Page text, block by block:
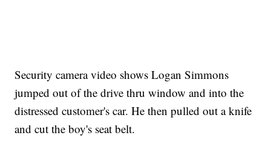
Security camera video shows Logan Simmons
jumped out of the drive thru window and into the
distressed customer's car. He then pulled out a knife
and cut the boy's seat belt.